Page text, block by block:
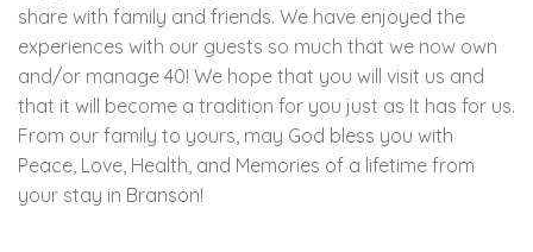
share with family and friends. We have enjoyed the
experiences with our guests so much that we now own
and/or manage 40! We hope that you will visit us and
that it will become a tradition for you just as It has for us.
From our family to yours, may God bless you with
Peace, Love, Health, and Memories of a lifetime from
your stay in Branson!